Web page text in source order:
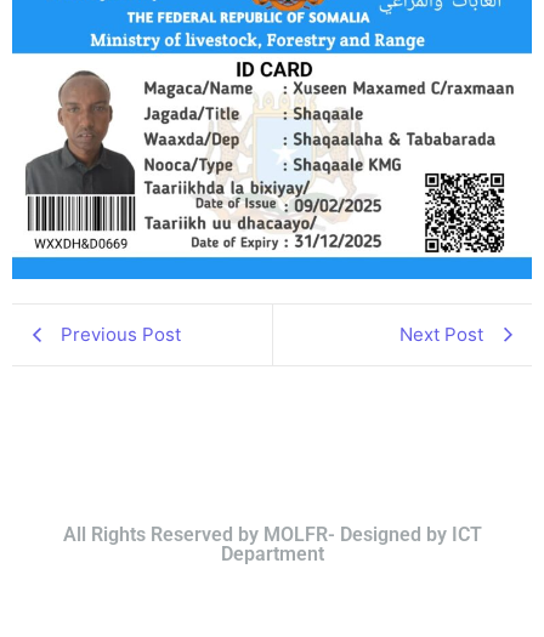
Previous Post Next Post
All Rights Reserved by MOLFR- Designed by ICT
Department